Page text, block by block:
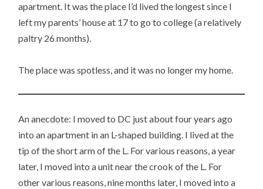
apartment. It was the place I’d lived the longest since I
left my parents’ house at 17 to go to college (a relatively
paltry 26 months).
The place was spotless, and it was no longer my home.
An anecdote: I moved to DC just about four years ago
into an apartment in an L-shaped building. I lived at the
tip of the short arm of the L. For various reasons, a year
later, I moved into a unit near the crook of the L. For
other various reasons, nine months later, I moved into a